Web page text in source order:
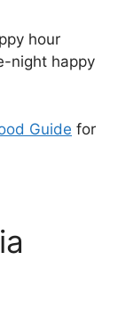
hour
night happy
Guide for